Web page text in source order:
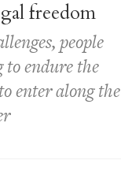
freedom
people
endure the
enter along the